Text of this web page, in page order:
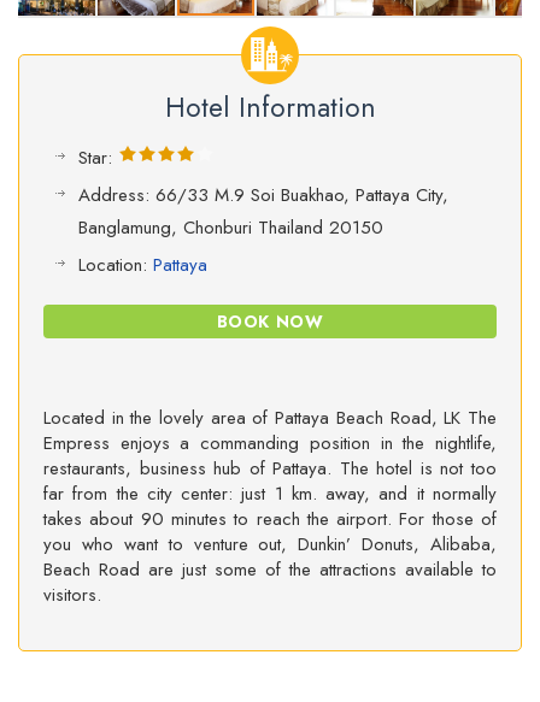
Hotel Information
Star:
Address: 66/33 M.9 Soi Buakhao, Pattaya City,
Banglamung, Chonburi Thailand 20150
Location: Pattaya
BOOK NOW
Located in the lovely area of Pattaya Beach Road, LK The
Empress enjoys a commanding position in the nightlife,
restaurants, business hub of Pattaya. The hotel is not too
far from the city center: just 1 km. away, and it normally
takes about 90 minutes to reach the airport. For those of
you who want to venture out, Dunkin’ Donuts, Alibaba,
Beach Road are just some of the attractions available to
visitors.